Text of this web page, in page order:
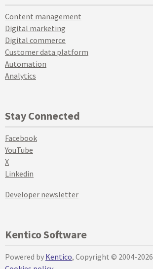
Content management
Digital marketing
Digital commerce
Customer data platform
Automation
Analytics
Stay Connected
Facebook
YouTube
X
Linkedin
Developer newsletter
Kentico Software
Powered by Kentico, Copyright © 2004-2026